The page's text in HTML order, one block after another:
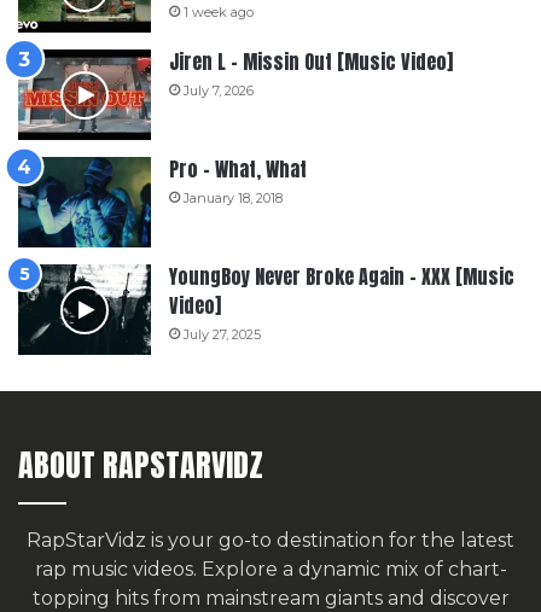
1 week ago
Jiren L – Missin Out [Music Video]
July 7, 2026
Pro – What, What
January 18, 2018
YoungBoy Never Broke Again – XXX [Music
Video]
July 27, 2025
ABOUT RAPSTARVIDZ
RapStarVidz is your go-to destination for the latest
rap music videos. Explore a dynamic mix of chart-
topping hits from mainstream giants and discover